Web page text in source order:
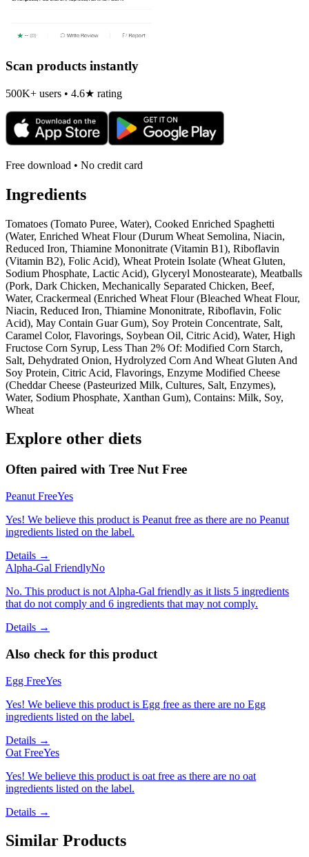
Scan products instantly
500K+ users • 4.6★ rating
Free download • No credit card
Ingredients
Tomatoes (Tomato Puree, Water), Cooked Enriched Spaghetti
(Water, Enriched Wheat Flour (Durum Wheat Semolina, Niacin,
Reduced Iron, Thiamine Mononitrate (Vitamin B1), Riboflavin
(Vitamin B2), Folic Acid), Wheat Protein Isolate (Wheat Gluten,
Sodium Phosphate, Lactic Acid), Glyceryl Monostearate), Meatballs
(Pork, Dark Chicken, Mechanically Separated Chicken, Beef,
Water, Crackermeal (Enriched Wheat Flour (Bleached Wheat Flour,
Niacin, Reduced Iron, Thiamine Mononitrate, Riboflavin, Folic
Acid), May Contain Guar Gum), Soy Protein Concentrate, Salt,
Caramel Color, Flavorings, Soybean Oil, Citric Acid), Water, High
Fructose Corn Syrup, Less Than 2% Of: Modified Corn Starch,
Salt, Dehydrated Onion, Hydrolyzed Corn And Wheat Gluten And
Soy Protein, Citric Acid, Flavorings, Enzyme Modified Cheese
(Cheddar Cheese (Pasteurized Milk, Cultures, Salt, Enzymes),
Water, Sodium Phosphate, Xanthan Gum), Contains: Milk, Soy,
Wheat
Explore other diets
Often paired with Tree Nut Free
Peanut FreeYes
Yes! We believe this product is Peanut free as there are no Peanut
ingredients listed on the label.
Details →
Alpha-Gal FriendlyNo
No. This product is not Alpha-Gal friendly as it lists 5 ingredients
that do not comply and 6 ingredients that may not comply.
Details →
Also check for this product
Egg FreeYes
Yes! We believe this product is Egg free as there are no Egg
ingredients listed on the label.
Details →
Oat FreeYes
Yes! We believe this product is oat free as there are no oat
ingredients listed on the label.
Details →
Similar Products